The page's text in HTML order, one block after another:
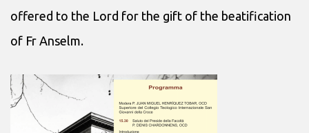
offered to the Lord for the gift of the beatification
of Fr Anselm.